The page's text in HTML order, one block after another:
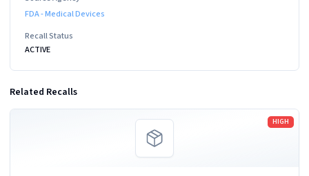
FDA - Medical Devices
Recall Status
ACTIVE
Related Recalls
HIGH
Read more